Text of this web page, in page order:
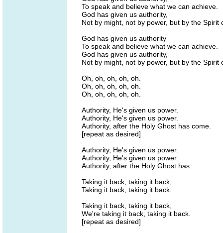
To speak and believe what we can achieve.
God has given us authority,
Not by might, not by power, but by the Spirit
God has given us authority
To speak and believe what we can achieve.
God has given us authority,
Not by might, not by power, but by the Spirit
Oh, oh, oh, oh, oh.
Oh, oh, oh, oh, oh.
Oh, oh, oh, oh, oh.
Authority, He's given us power.
Authority, He's given us power.
Authority, after the Holy Ghost has come.
[repeat as desired]
Authority, He's given us power.
Authority, He's given us power.
Authority, after the Holy Ghost has...
Taking it back, taking it back,
Taking it back, taking it back.
Taking it back, taking it back,
We're taking it back, taking it back.
[repeat as desired]